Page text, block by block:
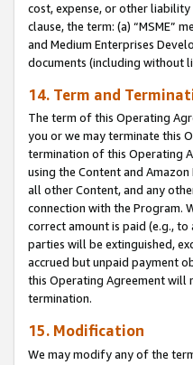
cost, expense, or other
clause, the term: (a) “MSME”
and Medium Enterprises
documents (including without
14. Term and
The term of this Operating
you or we may terminate this
termination of this Operating
using the Content and
all other Content, and any
connection with the Program.
correct amount is paid (e.g.,
parties will be extinguished,
accrued but unpaid payment
this Operating Agreement will
termination.
15. Modification
We may modify any of the